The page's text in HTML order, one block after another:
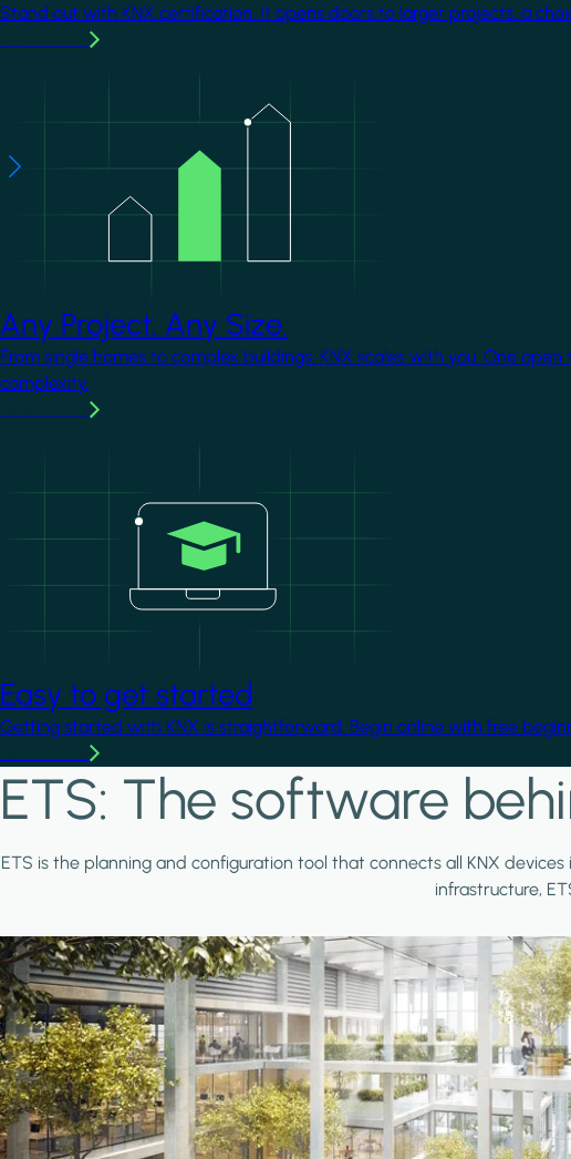
Stand out with KNX certification. It opens doors to larger projects, a
Any Project. Any Size.
From single homes to complex buildings, KNX scales with you. One
complexity.
Easy to get started
Getting started with KNX is straightforward. Begin online with free
ETS: The software
ETS is the planning and configuration tool that connects all KNX
infrastructure,